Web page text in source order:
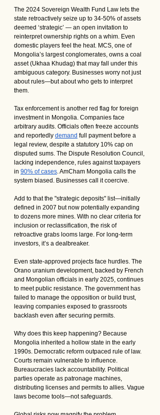
The 2024 Sovereign Wealth Fund Law lets the
state retroactively seize up to 34-50% of assets
deemed ‘strategic’ — an open invitation to
reinterpret ownership rights on a whim. Even
domestic players feel the heat. MCS, one of
Mongolia’s largest conglomerates, owns a coal
asset (Ukhaa Khudag) that may fall under this
ambiguous category. Businesses worry not just
about rules—but about who gets to interpret
them.
Tax enforcement is another red flag for foreign
investment in Mongolia. Companies face
arbitrary audits. Officials often freeze accounts
and reportedly demand full payment before a
legal review, despite a statutory 10% cap on
disputed sums. The Dispute Resolution Council,
lacking independence, rules against taxpayers
in 90% of cases. AmCham Mongolia calls the
system biased. Businesses call it coercive.
Add to that the "strategic deposits" list—initially
defined in 2007 but now potentially expanding
to dozens more mines. With no clear criteria for
inclusion or reclassification, the risk of
retroactive grabs looms large. For long-term
investors, it’s a dealbreaker.
Even state-approved projects face hurdles. The
Orano uranium development, backed by French
and Mongolian officials in early 2025, continues
to meet public resistance. The government has
failed to manage the opposition or build trust,
leaving companies exposed to grassroots
backlash even after securing permits.
Why does this keep happening? Because
Mongolia inherited a hollow state in the early
1990s. Democratic reform outpaced rule of law.
Courts remain vulnerable to influence.
Bureaucracies lack accountability. Political
parties operate as patronage machines,
distributing licenses and permits to allies. Vague
laws become tools—not safeguards.